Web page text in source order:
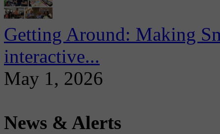
Getting Around: Making
interactive...
May 1, 2026
News & Alerts